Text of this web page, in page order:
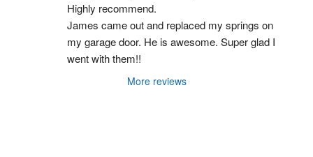
Highly recommend.
James came out and replaced my springs on
my garage door. He is awesome. Super glad I
went with them!!
More reviews